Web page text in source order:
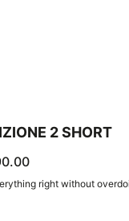
2 SHORT
right without